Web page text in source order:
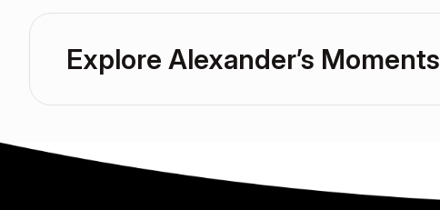
Explore Alexander’s Moments